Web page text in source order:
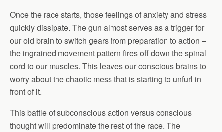
Once the race starts, those feelings of anxiety and stress
quickly dissipate. The gun almost serves as a trigger for
our old brain to switch gears from preparation to action –
the ingrained movement pattern fires off down the spinal
cord to our muscles. This leaves our conscious brains to
worry about the chaotic mess that is starting to unfurl in
front of it.
This battle of subconscious action versus conscious
thought will predominate the rest of the race. The